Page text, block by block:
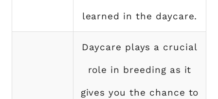
learned in the daycare.
Daycare plays a crucial
role in breeding as it
gives you the chance to